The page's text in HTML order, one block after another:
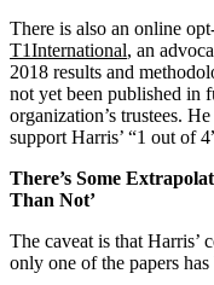
There is also an online
T1International, an
2018 results and
not yet been published in
organization’s trustees.
support Harris’ “1 out of
There’s Some
Than Not’
The caveat is that Harris’
only one of the papers